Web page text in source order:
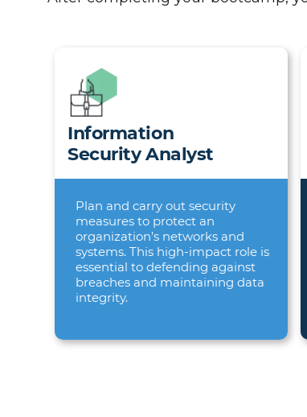
Information
Security Analyst
Plan and carry out security
measures to protect an
organization’s networks and
systems. This high-impact role is
essential to defending against
breaches and maintaining data
integrity.